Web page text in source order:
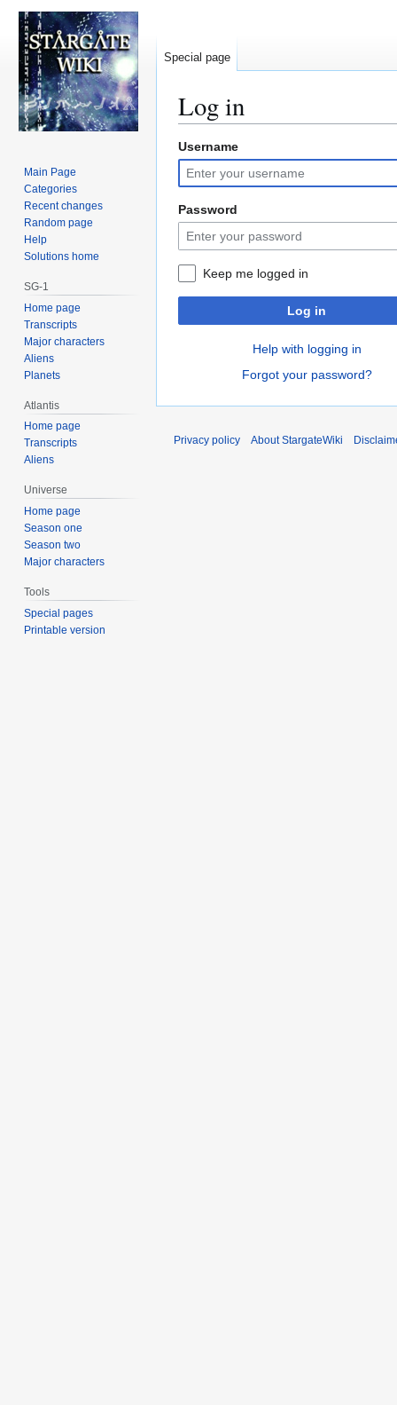
Log in
Jump
to
navigation
Jump
to
search
Username
Password
Keep me logged in
Log in
Help with logging in
Forgot your password?
Special page
Main Page
Categories
Recent changes
Random page
Help
Solutions home
SG-1
Home page
Transcripts
Major characters
Aliens
Planets
Atlantis
Home page
Transcripts
Aliens
Universe
Home page
Season one
Season two
Major characters
Tools
Special pages
Printable version
Privacy policy About StargateWiki